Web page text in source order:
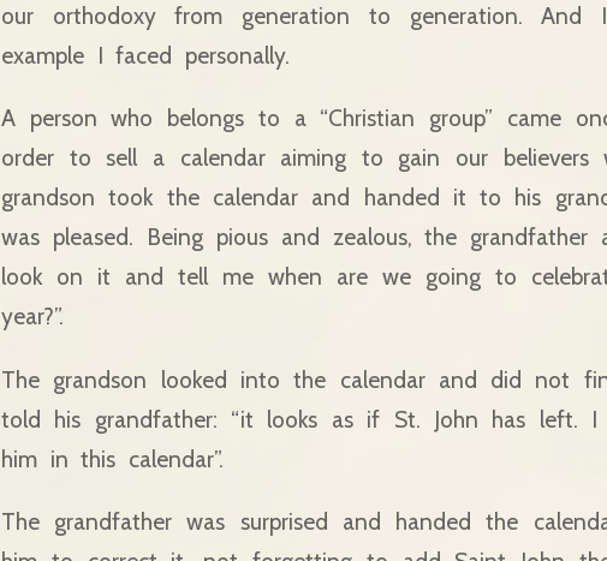
our orthodoxy from generation to generation.
example I faced personally.
A person who belongs to a “Christian group” came
order to sell a calendar aiming to gain our believers
grandson took the calendar and handed it to his
was pleased. Being pious and zealous, the grandfather
look on it and tell me when are we going to
year?”.
The grandson looked into the calendar and did not
told his grandfather: “it looks as if St. John has left.
him in this calendar”.
The grandfather was surprised and handed the